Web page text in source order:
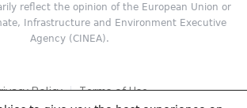
reflect the opinion of the European Union or
Infrastructure and Environment Executive
Agency (CINEA).
Policy Terms of Use